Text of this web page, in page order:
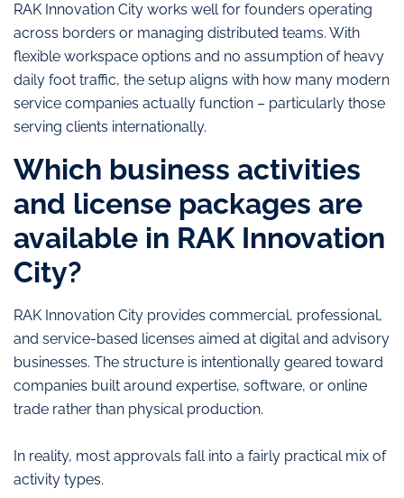
RAK Innovation City works well for founders operating
across borders or managing distributed teams. With
flexible workspace options and no assumption of heavy
daily foot traffic, the setup aligns with how many modern
service companies actually function – particularly those
serving clients internationally.
Which business activities
and license packages are
available in RAK Innovation
City?
RAK Innovation City provides commercial, professional,
and service-based licenses aimed at digital and advisory
businesses. The structure is intentionally geared toward
companies built around expertise, software, or online
trade rather than physical production.
In reality, most approvals fall into a fairly practical mix of
activity types.